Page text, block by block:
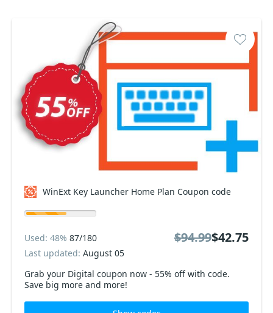
WinExt Key Launcher Home Plan Coupon code
Grab your Digital coupon now - 55% off with code.
Save big more and more!
Used: 48% 87/180
Last updated: August 05
$94.99$42.75